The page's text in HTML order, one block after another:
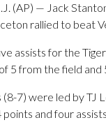
(AP) — Jack
rallied to beat
assists for the
5 from the field
7) were led by TJ
and four